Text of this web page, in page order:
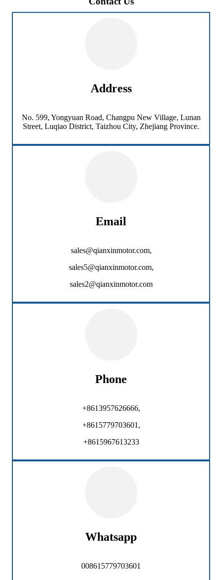
Address
No. 599, Yongyuan Road, Changpu New Village, Lunan
Street, Luqiao District, Taizhou City, Zhejiang Province.
Email
sales@qianxinmotor.com,
sales5@qianxinmotor.com,
sales2@qianxinmotor.com
Phone
+8613957626666,
+8615779703601,
+8615967613233
Whatsapp
008615779703601